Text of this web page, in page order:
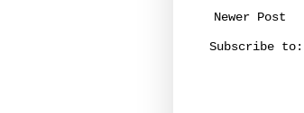
Newer Post
Subscribe to: